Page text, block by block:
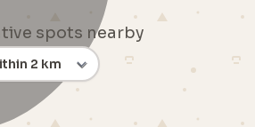
spots nearby